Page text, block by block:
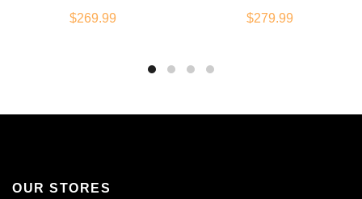
$269.99 $279.99
OUR STORES